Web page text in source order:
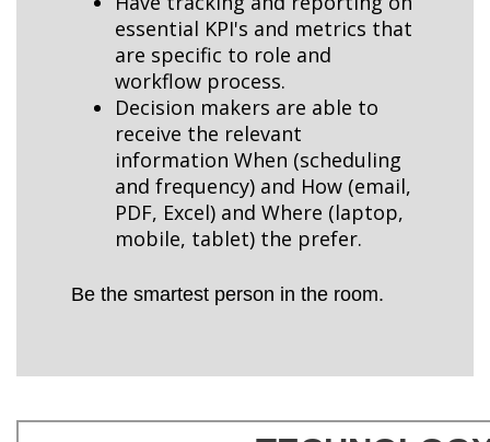
essential KPI's and metrics that
are specific to role and
workflow process.
Decision makers are able to
receive the relevant
information When (scheduling
and frequency) and How (email,
PDF, Excel) and Where (laptop,
mobile, tablet) the prefer.
Be the smartest person in the room.